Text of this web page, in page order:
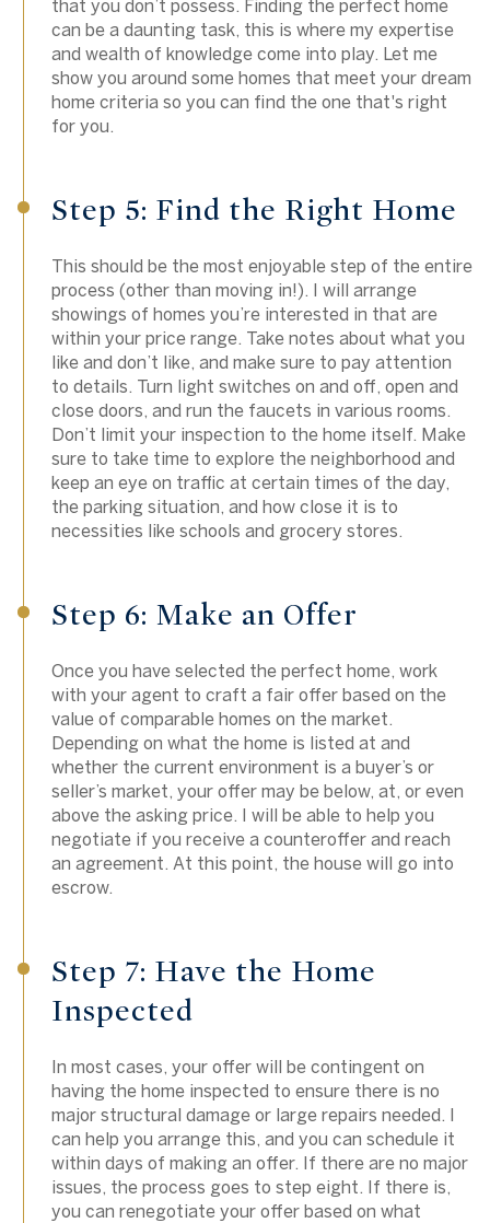
that you don’t possess. Finding the perfect home
can be a daunting task, this is where my expertise
and wealth of knowledge come into play. Let me
show you around some homes that meet your dream
home criteria so you can find the one that's right
for you.
Step 5: Find the Right Home
This should be the most enjoyable step of the entire
process (other than moving in!). I will arrange
showings of homes you’re interested in that are
within your price range. Take notes about what you
like and don’t like, and make sure to pay attention
to details. Turn light switches on and off, open and
close doors, and run the faucets in various rooms.
Don’t limit your inspection to the home itself. Make
sure to take time to explore the neighborhood and
keep an eye on traffic at certain times of the day,
the parking situation, and how close it is to
necessities like schools and grocery stores.
Step 6: Make an Offer
Once you have selected the perfect home, work
with your agent to craft a fair offer based on the
value of comparable homes on the market.
Depending on what the home is listed at and
whether the current environment is a buyer’s or
seller’s market, your offer may be below, at, or even
above the asking price. I will be able to help you
negotiate if you receive a counteroffer and reach
an agreement. At this point, the house will go into
escrow.
Step 7: Have the Home
Inspected
In most cases, your offer will be contingent on
having the home inspected to ensure there is no
major structural damage or large repairs needed. I
can help you arrange this, and you can schedule it
within days of making an offer. If there are no major
issues, the process goes to step eight. If there is,
you can renegotiate your offer based on what